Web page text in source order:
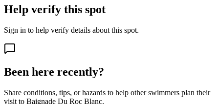
Help verify this spot
Sign in to help verify details about this spot.
Been here recently?
Share conditions, tips, or hazards to help other swimmers plan their
visit to Baignade Du Roc Blanc.